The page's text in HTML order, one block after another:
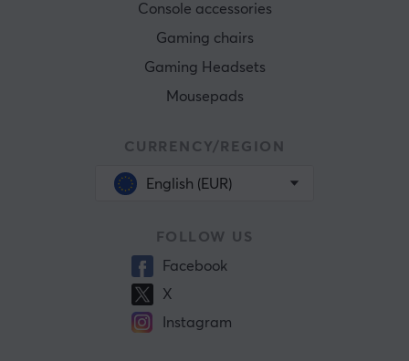
Console accessories
Gaming chairs
Gaming Headsets
Mousepads
CURRENCY/REGION
English (EUR)
FOLLOW US
Facebook
X
Instagram